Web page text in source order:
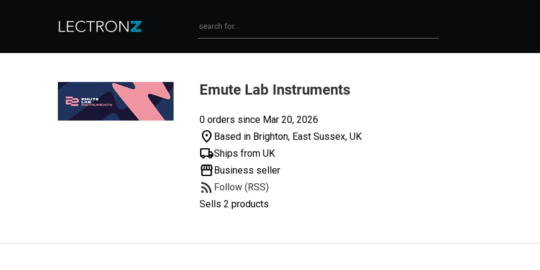
Emute Lab Instruments
0 orders since Mar 20, 2026
location_on Based in Brighton, East Sussex, UK
local_shippingShips from UK
storefrontBusiness seller
rss_feed Follow (RSS)
Sells 2 products